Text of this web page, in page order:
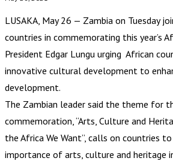
LUSAKA, May 26 — Zambia on Tuesday
countries in commemorating this year’s
President Edgar Lungu urging African
innovative cultural development to
development.
The Zambian leader said the theme for
commemoration, “Arts, Culture and
the Africa We Want”, calls on countries
importance of arts, culture and heritage